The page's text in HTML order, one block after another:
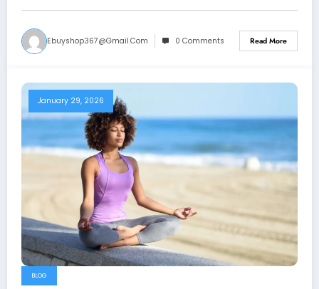
Ebuyshop367@gmail.com 0 Comments Read More
January 29, 2026
BLOG